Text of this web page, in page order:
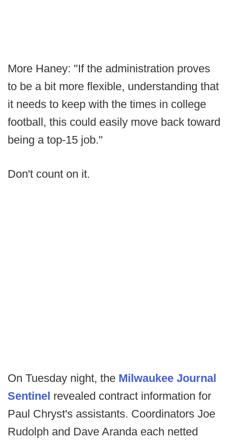
More Haney: "If the administration proves
to be a bit more flexible, understanding that
it needs to keep with the times in college
football, this could easily move back toward
being a top-15 job."
Don't count on it.
On Tuesday night, the Milwaukee Journal
Sentinel revealed contract information for
Paul Chryst's assistants. Coordinators Joe
Rudolph and Dave Aranda each netted